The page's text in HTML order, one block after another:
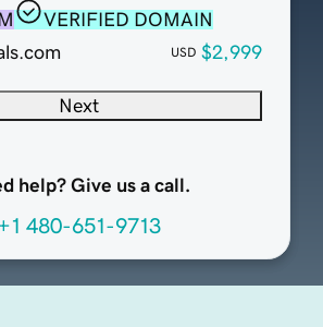
VERIFIED DOMAIN
USD $2,999
Next
help? Give us a call.
480-651-9713